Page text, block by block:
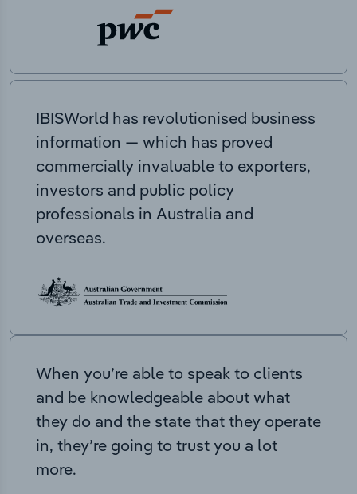
IBISWorld has revolutionised business
information — which has proved
commercially invaluable to exporters,
investors and public policy
professionals in Australia and
overseas.
When you’re able to speak to clients
and be knowledgeable about what
they do and the state that they operate
in, they’re going to trust you a lot
more.